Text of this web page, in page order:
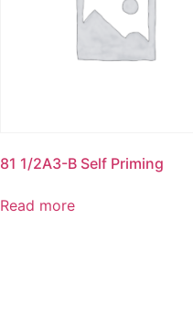
81 1/2A3-B Self Priming
Read more